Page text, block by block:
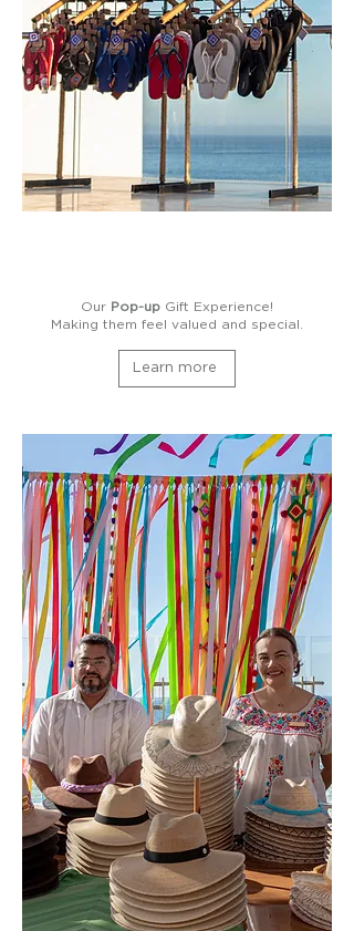
Our Pop-up Gift Experience!
Making them feel valued and special.
Learn more